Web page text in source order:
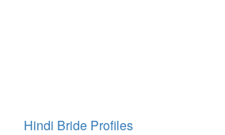
Hindi Bride Profiles